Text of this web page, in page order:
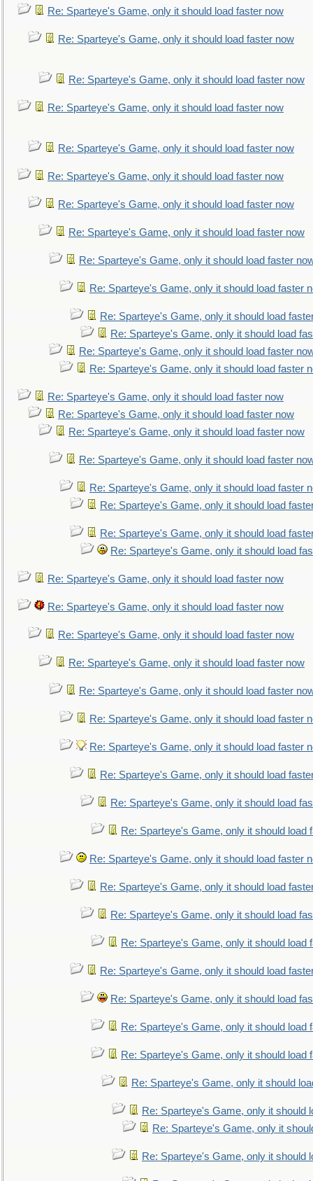
Re: Sparteye's Game, only it should load faster now
Re: Sparteye's Game, only it should load faster now
Re: Sparteye's Game, only it should load faster now
Re: Sparteye's Game, only it should load faster now
Re: Sparteye's Game, only it should load faster now
Re: Sparteye's Game, only it should load faster now
Re: Sparteye's Game, only it should load faster now
Re: Sparteye's Game, only it should load faster now
Re: Sparteye's Game, only it should load faster
Re: Sparteye's Game, only it should load faster
Re: Sparteye's Game, only it should load
Re: Sparteye's Game, only it should load
Re: Sparteye's Game, only it should load faster
Re: Sparteye's Game, only it should load faster
Re: Sparteye's Game, only it should load faster now
Re: Sparteye's Game, only it should load faster now
Re: Sparteye's Game, only it should load faster now
Re: Sparteye's Game, only it should load faster
Re: Sparteye's Game, only it should load faster
Re: Sparteye's Game, only it should load
Re: Sparteye's Game, only it should load
Re: Sparteye's Game, only it should load
Re: Sparteye's Game, only it should load faster now
Re: Sparteye's Game, only it should load faster now
Re: Sparteye's Game, only it should load faster now
Re: Sparteye's Game, only it should load faster now
Re: Sparteye's Game, only it should load faster
Re: Sparteye's Game, only it should load faster
Re: Sparteye's Game, only it should load faster
Re: Sparteye's Game, only it should load
Re: Sparteye's Game, only it should load
Re: Sparteye's Game, only it should load
Re: Sparteye's Game, only it should load faster
Re: Sparteye's Game, only it should load
Re: Sparteye's Game, only it should load
Re: Sparteye's Game, only it should load
Re: Sparteye's Game, only it should load
Re: Sparteye's Game, only it should load
Re: Sparteye's Game, only it should load
Re: Sparteye's Game, only it should load
Re: Sparteye's Game, only it should
Re: Sparteye's Game, only it should
Re: Sparteye's Game, only it
Re: Sparteye's Game, only it should